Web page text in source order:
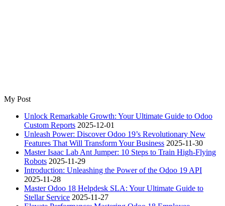
My Post
Unlock Remarkable Growth: Your Ultimate Guide to Odoo
Custom Reports 2025-12-01
Unleash Power: Discover Odoo 19’s Revolutionary New
Features That Will Transform Your Business 2025-11-30
Master Isaac Lab Ant Jumper: 10 Steps to Train High-Flying
Robots 2025-11-29
Introduction: Unleashing the Power of the Odoo 19 API
2025-11-28
Master Odoo 18 Helpdesk SLA: Your Ultimate Guide to
Stellar Service 2025-11-27